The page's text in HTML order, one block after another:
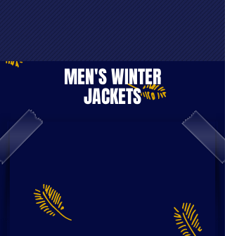
MEN'S WINTER
JACKETS